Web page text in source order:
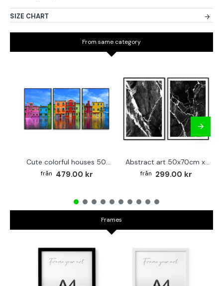
SIZE CHART
From same category
Cute colorful houses 50x70cm x 3 posters
479.00 kr
Abstract art 50x70cm x 2 black & white posters
299.00 kr
Frames